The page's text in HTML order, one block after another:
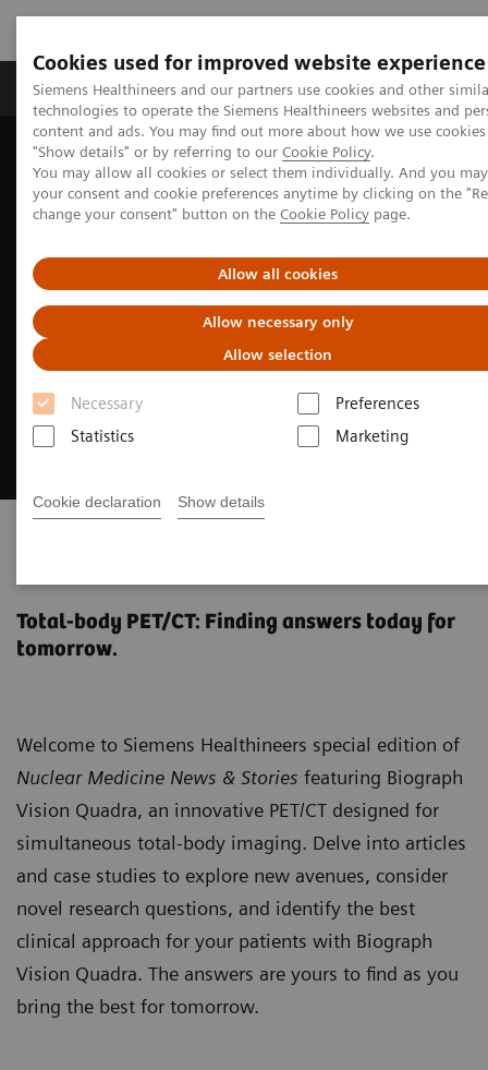
Cookies used for improved website experience
Siemens Healthineers and our partners use cookies and other
technologies to operate the Siemens Healthineers websites and
content and ads. You may find out more about how we use
"Show details" or by referring to our Cookie Policy.
You may allow all cookies or select them individually. And you
your consent and cookie preferences anytime by clicking on the
change your consent" button on the Cookie Policy page.
Allow all cookies
Allow necessary only
Allow selection
Necessary
Preferences
Statistics
Marketing
Cookie declaration Show details
Products & Services Clinical Fields
Home Medical Imaging
Molecular Imaging
Molecular Imaging News Platforms
Biograph Vision Quadra News & Stories
Total-body PET/CT: Finding answers today for
tomorrow.
Welcome to Siemens Healthineers special edition of
Nuclear Medicine News & Stories featuring Biograph
Vision Quadra, an innovative PET/CT designed for
simultaneous total-body imaging. Delve into articles
and case studies to explore new avenues, consider
novel research questions, and identify the best
clinical approach for your patients with Biograph
Vision Quadra. The answers are yours to find as you
bring the best for tomorrow.